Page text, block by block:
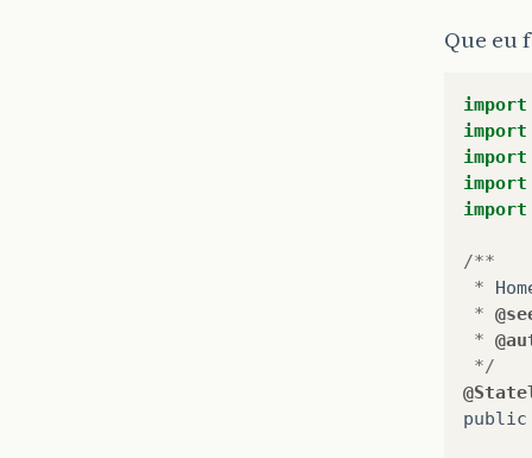
Que eu
import
import
import
import
import
/**
*
*
*
*/
public